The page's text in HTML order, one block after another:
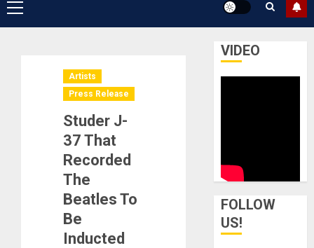
Primary
Menu
Artists
Press Release
Studer J-
37 That
Recorded
The
Beatles To
Be
Inducted
VIDEO
FOLLOW
US!